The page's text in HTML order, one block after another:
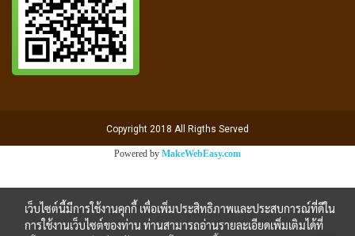
Copyright 2018 All Rigths Served
Powered by MakeWebEasy.com
เว็บไซต์นี้มีการใช้งานคุกกี้ เพื่อเพิ่มประสิทธิภาพและประสบการณ์ที่ดีใน
การใช้งานเว็บไซต์ของท่าน ท่านสามารถอ่านรายละเอียดเพิ่มเติมได้ที่